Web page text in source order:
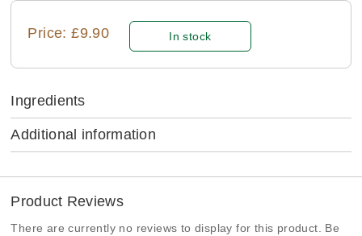
Price: £9.90 In stock
Ingredients
Additional information
Product Reviews
There are currently no reviews to display for this product. Be